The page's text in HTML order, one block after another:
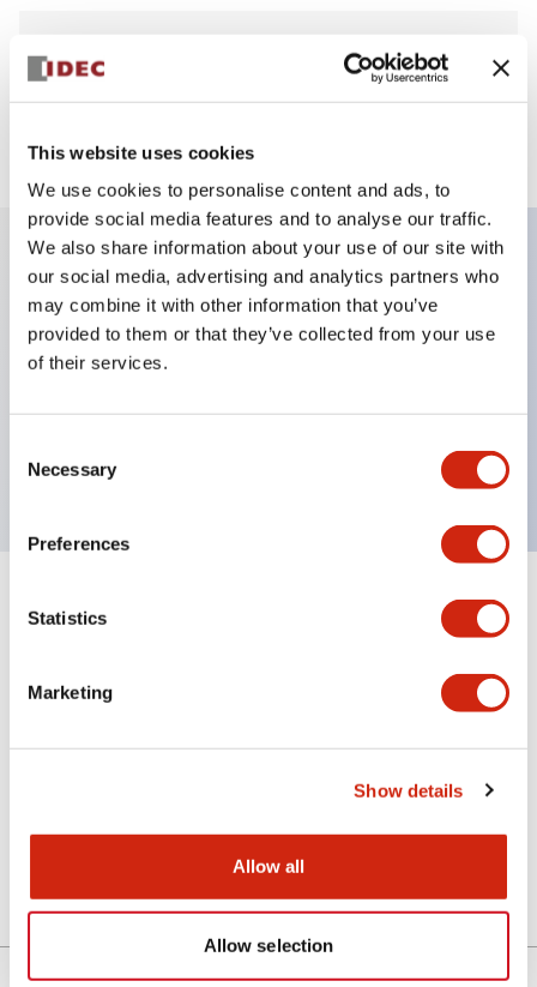
This website uses cookies
We use cookies to personalise content and ads, to
provide social media features and to analyse our traffic.
We also share information about your use of our site with
our social media, advertising and analytics partners who
may combine it with other information that you’ve
provided to them or that they’ve collected from your use
of their services.
Selection
Necessary
Preferences
Statistics
Marketing
Show details
Allow all
Allow selection
Log in to view product availability.
Key Features
Back terminal method for improved workability,
UL and CSA certified products
Documents and Files
Catalogs & Brochures
04/09/2025.PDF498.62KB